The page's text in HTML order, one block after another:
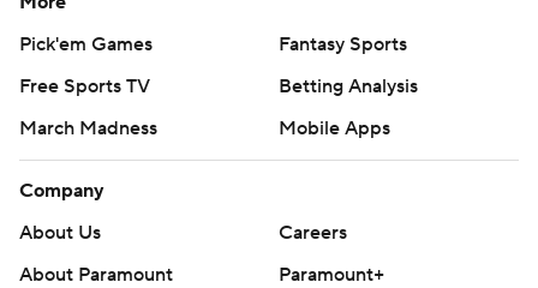
Pick'em Games
Fantasy Sports
Free Sports TV
Betting Analysis
March Madness
Mobile Apps
Company
About Us
Careers
About Paramount
Paramount+